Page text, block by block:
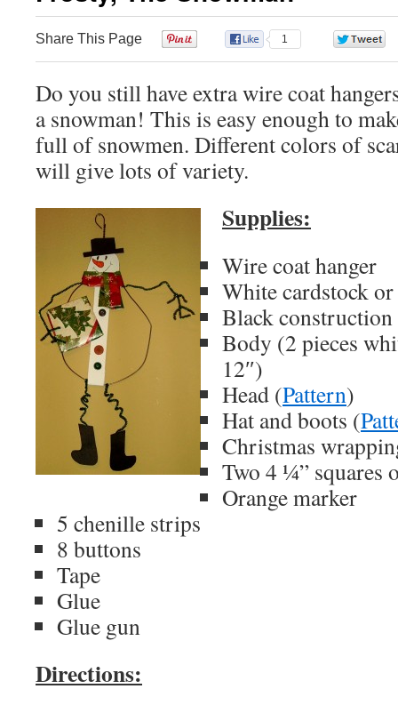
Share This Page 1
Do you still have extra wire coat
a snowman! This is easy enough to
full of snowmen. Different colors of
will give lots of variety.
Supplies:
Wire coat hanger
White cardstock
Black construction
Body (2 pieces
12″)
Head (Pattern)
Hat and boots (
Christmas
Two 4 ¼” squares
Orange marker
5 chenille strips
8 buttons
Tape
Glue
Glue gun
Directions: